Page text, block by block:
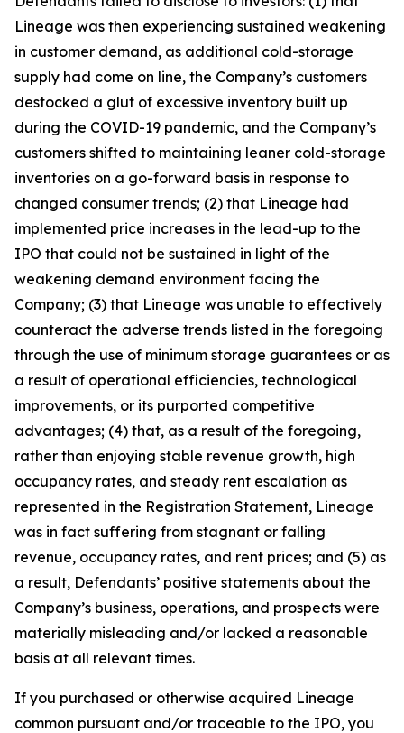
Lineage was then experiencing sustained weakening
in customer demand, as additional cold-storage
supply had come on line, the Company’s customers
destocked a glut of excessive inventory built up
during the COVID-19 pandemic, and the Company’s
customers shifted to maintaining leaner cold-storage
inventories on a go-forward basis in response to
changed consumer trends; (2) that Lineage had
implemented price increases in the lead-up to the
IPO that could not be sustained in light of the
weakening demand environment facing the
Company; (3) that Lineage was unable to effectively
counteract the adverse trends listed in the foregoing
through the use of minimum storage guarantees or as
a result of operational efficiencies, technological
improvements, or its purported competitive
advantages; (4) that, as a result of the foregoing,
rather than enjoying stable revenue growth, high
occupancy rates, and steady rent escalation as
represented in the Registration Statement, Lineage
was in fact suffering from stagnant or falling
revenue, occupancy rates, and rent prices; and (5) as
a result, Defendants’ positive statements about the
Company’s business, operations, and prospects were
materially misleading and/or lacked a reasonable
basis at all relevant times.
If you purchased or otherwise acquired Lineage
common pursuant and/or traceable to the IPO, you